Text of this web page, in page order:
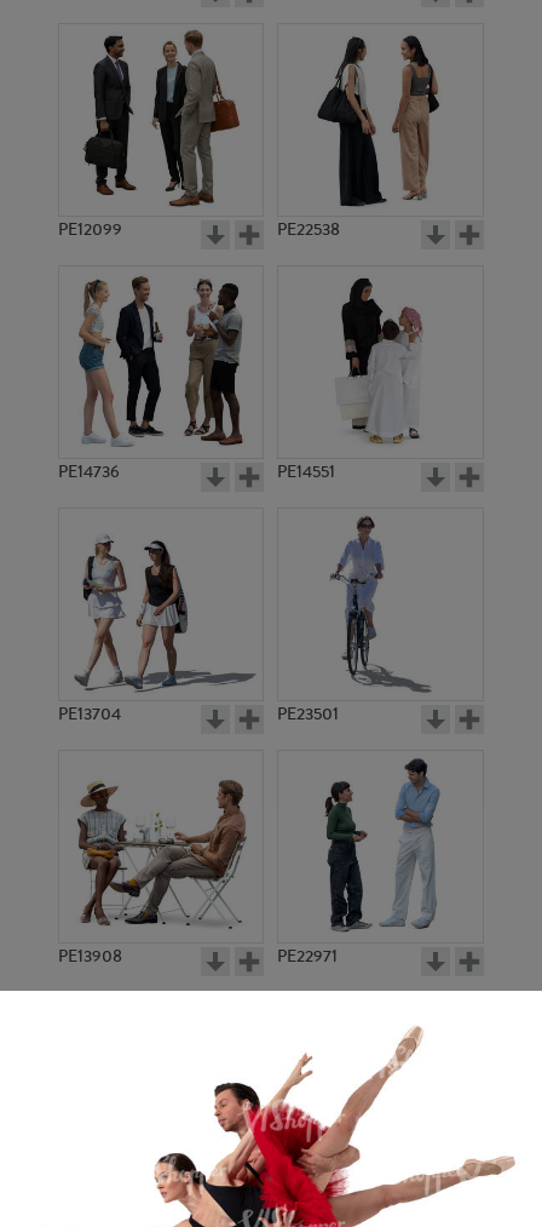
PE12099 PE22538
PE14736 PE14551
PE13704 PE23501
PE13908 PE22971
PE22307